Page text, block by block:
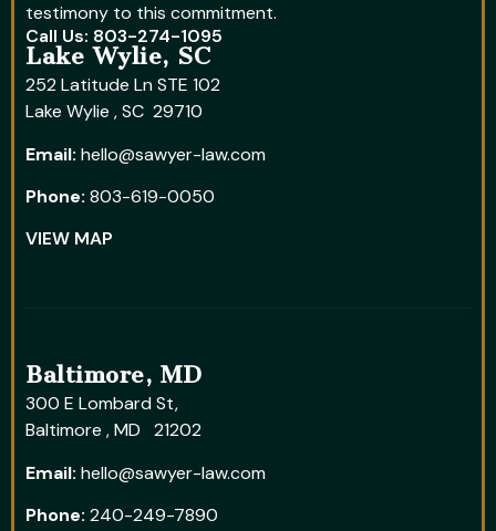
testimony to this commitment.
Call Us: 803-274-1095
Lake Wylie, SC
252 Latitude Ln STE 102
Lake Wylie , SC 29710
Email: hello@sawyer-law.com
Phone: 803-619-0050
VIEW MAP
Baltimore, MD
300 E Lombard St,
Baltimore , MD 21202
Email: hello@sawyer-law.com
Phone: 240-249-7890